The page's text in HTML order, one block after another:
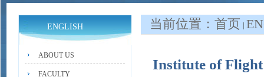
ENGLISH
ABOUT US
FACULTY
当前位置： 首页
Institute of Flight